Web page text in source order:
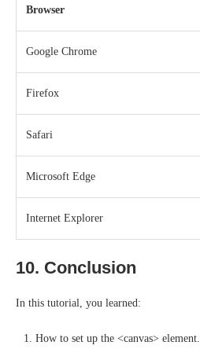
Browser
Google Chrome
Firefox
Safari
Microsoft Edge
Internet Explorer
10. Conclusion
In this tutorial, you learned:
How to set up the <canvas> element.